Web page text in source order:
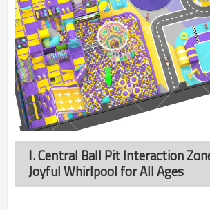
Ⅰ. Central Ball Pit Interaction
Joyful Whirlpool for All Ages